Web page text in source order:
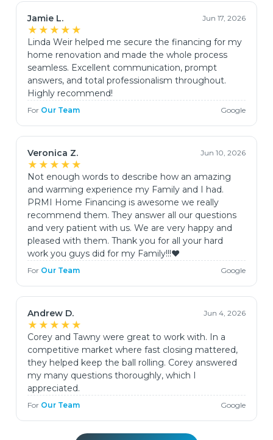
Jamie L. Jun 17, 2026
★★★★★
Linda Weir helped me secure the financing for my
home renovation and made the whole process
seamless. Excellent communication, prompt
answers, and total professionalism throughout.
Highly recommend!
For Our Team Google
Veronica Z. Jun 10, 2026
★★★★★
Not enough words to describe how an amazing
and warming experience my Family and I had.
PRMI Home Financing is awesome we really
recommend them. They answer all our questions
and very patient with us. We are very happy and
pleased with them. Thank you for all your hard
work you guys did for my Family!!!♥️
For Our Team Google
Andrew D. Jun 4, 2026
★★★★★
Corey and Tawny were great to work with. In a
competitive market where fast closing mattered,
they helped keep the ball rolling. Corey answered
my many questions thoroughly, which I
appreciated.
For Our Team Google